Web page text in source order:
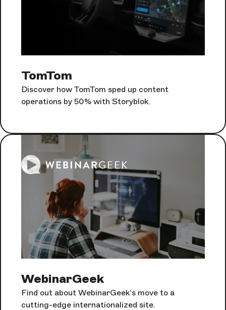
TomTom
Discover how TomTom sped up content
operations by 50% with Storyblok.
WebinarGeek
Find out about WebinarGeek’s move to a
cutting-edge internationalized site.